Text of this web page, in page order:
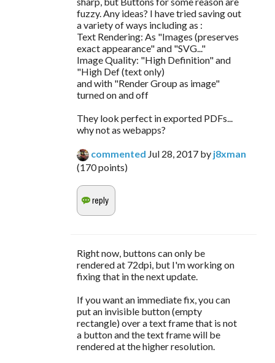
fuzzy. Any ideas? I have tried saving out
a variety of ways including as :
Text Rendering: As "Images (preserves
exact appearance" and "SVG..."
Image Quality: "High Definition" and
"High Def (text only)
and with "Render Group as image"
turned on and off
They look perfect in exported PDFs...
why not as webapps?
commented Jul 28, 2017 by j8xman
(170points)
Right now, buttons can only be
rendered at 72dpi, but I'm working on
fixing that in the next update.
If you want an immediate fix, you can
put an invisible button (empty
rectangle) over a text frame that is not
a button and the text frame will be
rendered at the higher resolution.